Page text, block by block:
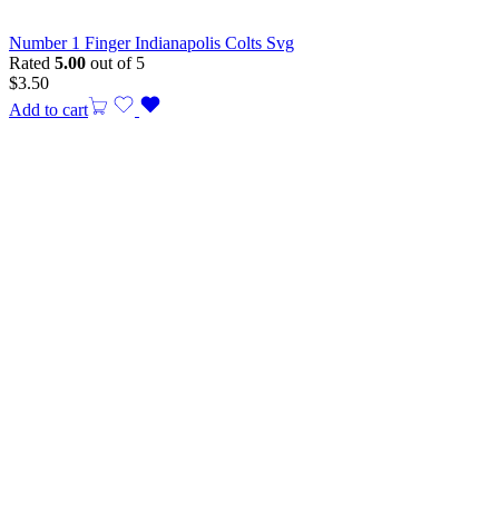
Number 1 Finger Indianapolis Colts Svg
Rated 5.00 out of 5
$3.50
Add to cart